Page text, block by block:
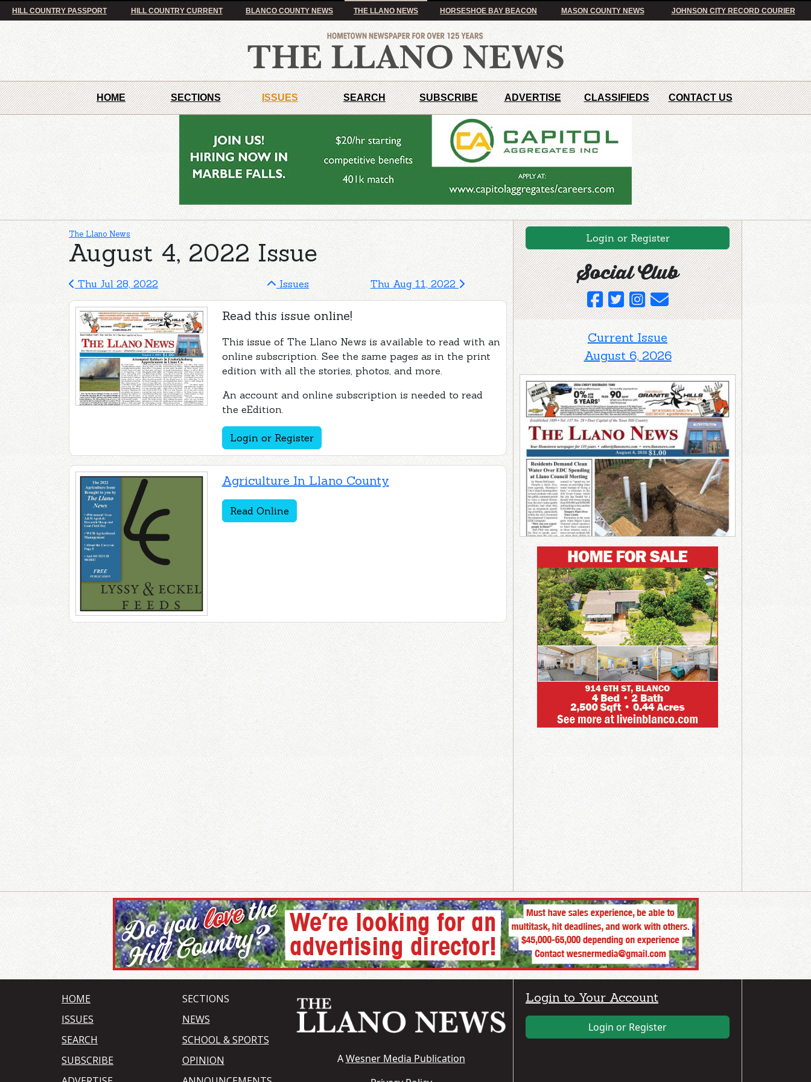
HILL COUNTRY PASSPORT HILL COUNTRY CURRENT BLANCO COUNTY NEWS THE LLANO NEWS HORSESHOE BAY BEACON MASON COUNTY NEWS JOHNSON CITY RECORD COURIER
HOME SECTIONS ISSUES SEARCH SUBSCRIBE ADVERTISE CLASSIFIEDS CONTACT US
The Llano News
August 4, 2022 Issue
Thu Jul 28, 2022 Issues Thu Aug 11, 2022
Read this issue online!
This issue of The Llano News is available to read with an
online subscription. See the same pages as in the print
edition with all the stories, photos, and more.
An account and online subscription is needed to read
the eEdition.
Login or Register
Agriculture In Llano County
Read Online
Login or Register
Social Club
Current Issue
August 6, 2026
HOME
ISSUES
SEARCH
SUBSCRIBE
SECTIONS
NEWS
SCHOOL & SPORTS
OPINION
AWesner Media Publication
Login to Your Account
Login or Register